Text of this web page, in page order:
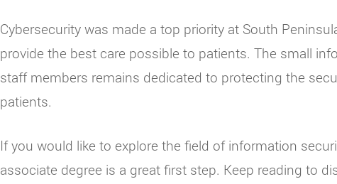
Cybersecurity was made a top priority at South
provide the best care possible to patients. The small
staff members remains dedicated to protecting the
patients.
If you would like to explore the field of information
associate degree is a great first step. Keep reading to